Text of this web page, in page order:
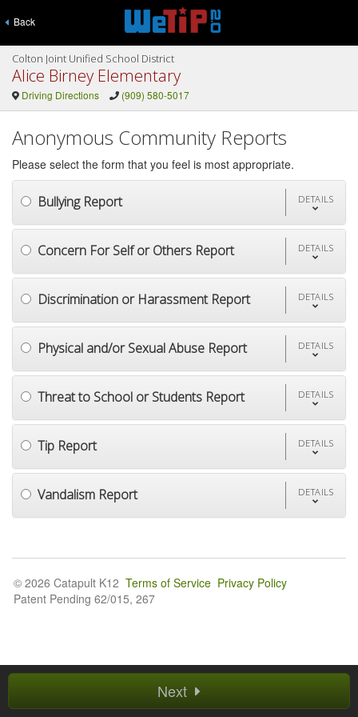
Back
Colton Joint Unified School District
Alice Birney Elementary
Driving Directions (909) 580-5017
Anonymous Community Reports
Please select the form that you feel is most appropriate.
Bullying Report DETAILS
Concern For Self or Others Report DETAILS
Discrimination or Harassment Report DETAILS
Physical and/or Sexual Abuse Report DETAILS
Threat to School or Students Report DETAILS
Tip Report DETAILS
Vandalism Report DETAILS
Next
© 2026 Catapult K12 Terms of Service Privacy Policy
Patent Pending 62/015, 267